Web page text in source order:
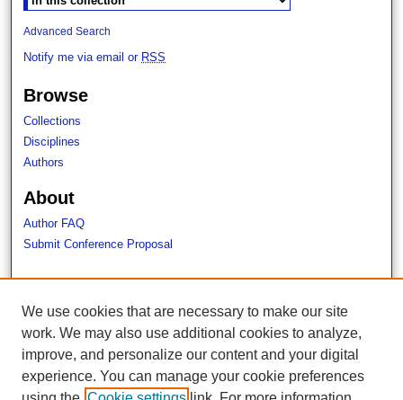
Advanced Search
Notify me via email or RSS
Browse
Collections
Disciplines
Authors
About
Author FAQ
Submit Conference Proposal
Campus News
We use cookies that are necessary to make our site
work. We may also use additional cookies to analyze,
improve, and personalize our content and your digital
experience. You can manage your cookie preferences